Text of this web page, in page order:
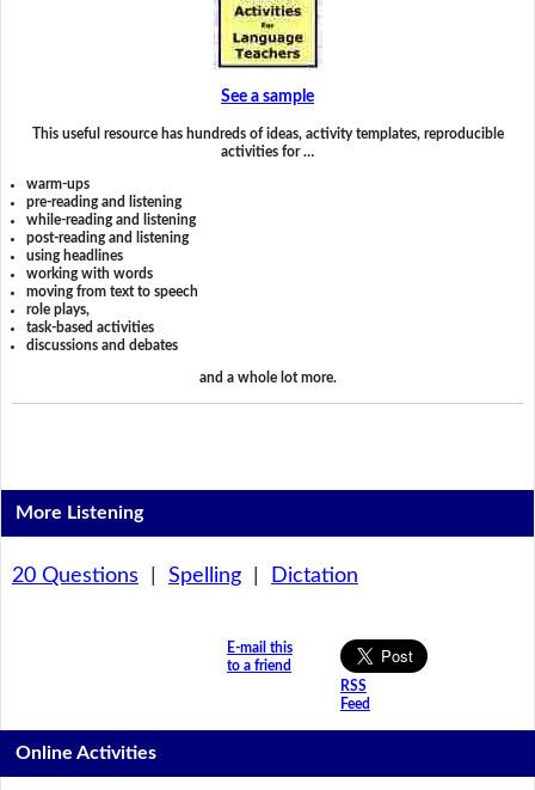
See a sample
This useful resource has hundreds of ideas, activity templates, reproducible
activities for …
warm-ups
pre-reading and listening
while-reading and listening
post-reading and listening
using headlines
working with words
moving from text to speech
role plays,
task-based activities
discussions and debates
and a whole lot more.
More Listening
20 Questions Spelling| Dictation
E-mail this
to a friend
RSS
Feed
Online Activities